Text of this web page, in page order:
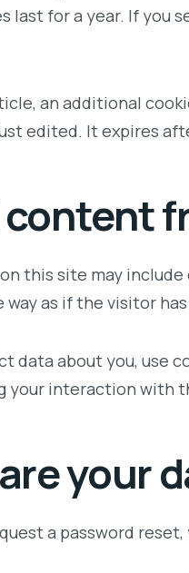
last for a year. If you
an additional
edited. It expires
content
this site may
way as if the visitor
data about you,
interaction with
your
a password